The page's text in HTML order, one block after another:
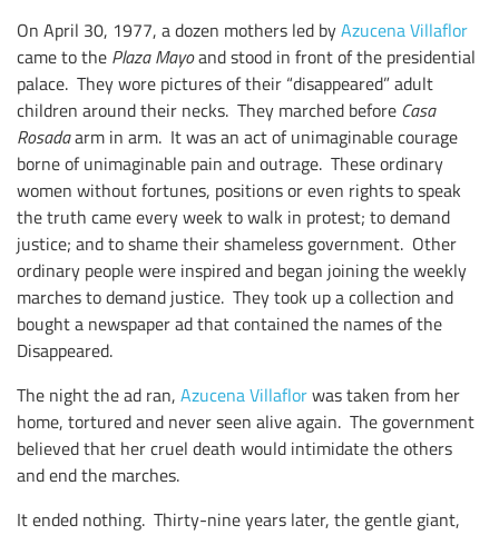
On April 30, 1977, a dozen mothers led byAzucena Villaflor
came to the Plaza Mayoand stood in front of the presidential
palace. They wore pictures of their “disappeared” adult
children around their necks. They marched before Casa
Rosadaarm in arm. It was an act of unimaginable courage
borne of unimaginable pain and outrage. These ordinary
women without fortunes, positions or even rights to speak
the truth came every week to walk in protest; to demand
justice; and to shame their shameless government. Other
ordinary people were inspired and began joining the weekly
marches to demand justice. They took up a collection and
bought a newspaper ad that contained the names of the
Disappeared.
The night the ad ran, Azucena Villaflorwas taken from her
home, tortured and never seen alive again. The government
believed that her cruel death would intimidate the others
and end the marches.
It ended nothing. Thirty-nine years later, the gentle giant,